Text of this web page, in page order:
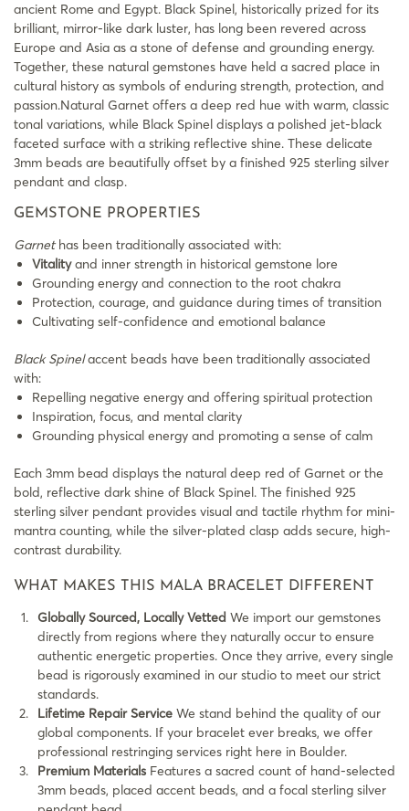
ancient Rome and Egypt. Black Spinel, historically prized for its
brilliant, mirror-like dark luster, has long been revered across
Europe and Asia as a stone of defense and grounding energy.
Together, these natural gemstones have held a sacred place in
cultural history as symbols of enduring strength, protection, and
passion.Natural Garnet offers a deep red hue with warm, classic
tonal variations, while Black Spinel displays a polished jet-black
faceted surface with a striking reflective shine. These delicate
3mm beads are beautifully offset by a finished 925 sterling silver
pendant and clasp.
GEMSTONE PROPERTIES
Garnethas been traditionally associated with:
Vitalityand inner strength in historical gemstone lore
Grounding energy and connection to the root chakra
Protection, courage, and guidance during times of transition
Cultivating self-confidence and emotional balance
Black Spinelaccent beads have been traditionally associated
with:
Repelling negative energy and offering spiritual protection
Inspiration, focus, and mental clarity
Grounding physical energy and promoting a sense of calm
Each 3mm bead displays the natural deep red of Garnet or the
bold, reflective dark shine of Black Spinel. The finished 925
sterling silver pendant provides visual and tactile rhythm for mini-
mantra counting, while the silver-plated clasp adds secure, high-
contrast durability.
WHAT MAKES THIS MALA BRACELET DIFFERENT
Globally Sourced, Locally Vetted We import our gemstones
directly from regions where they naturally occur to ensure
authentic energetic properties. Once they arrive, every single
bead is rigorously examined in our studio to meet our strict
standards.
Lifetime Repair Service We stand behind the quality of our
global components. If your bracelet ever breaks, we offer
professional restringing services right here in Boulder.
Premium Materials Features a sacred count of hand-selected
3mm beads, placed accent beads, and a focal sterling silver